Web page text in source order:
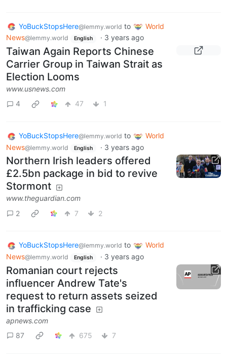
YoBuckStopsHere@lemmy.world to
World
News@lemmy.world English · 3 years ago
Taiwan Again Reports Chinese
Carrier Group in Taiwan Strait as
Election Looms
www.usnews.com
4
47 1
YoBuckStopsHere@lemmy.world to
World
News@lemmy.world English · 3 years ago
Northern Irish leaders offered
£2.5bn package in bid to revive
Stormont
www.theguardian.com
2
7 2
YoBuckStopsHere@lemmy.world to
World
News@lemmy.world English · 3 years ago
Romanian court rejects
influencer Andrew Tate's
request to return assets seized
in trafficking case
apnews.com
87
675 7